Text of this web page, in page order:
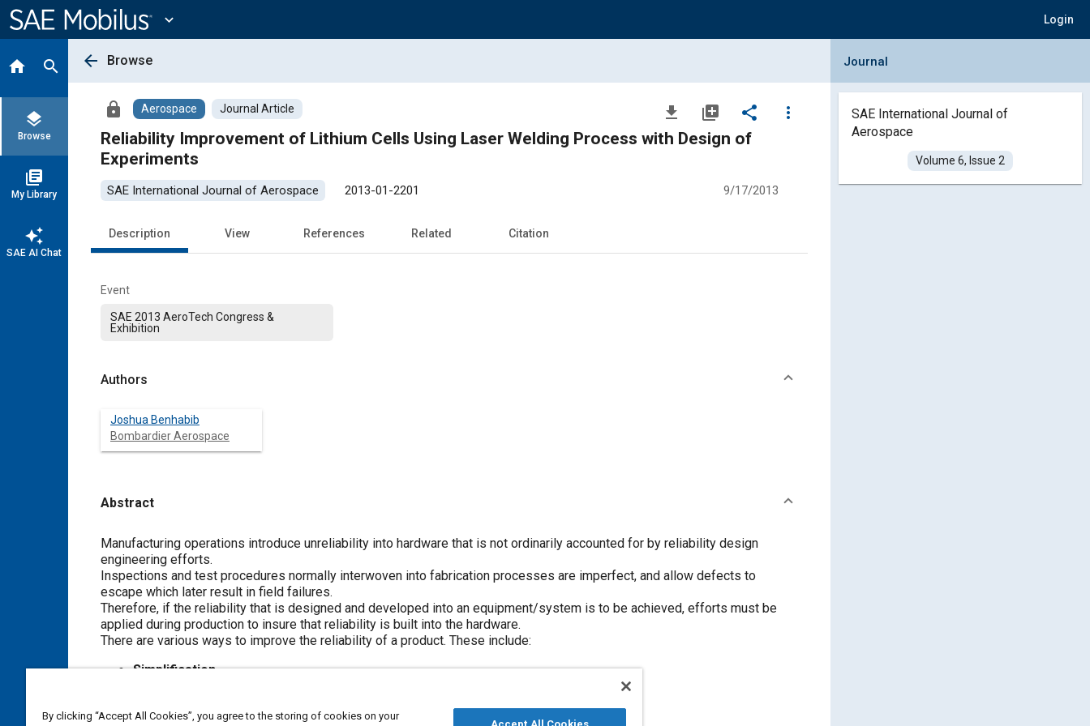
Content
expand_more Login
home search
layers
Browse
library_books
My Library
auto_awesome
SAE AI Chat
arrow_back Browse
lock Aerospace Journal Article file_download library_add share
more_vert
Reliability Improvement of Lithium Cells Using Laser Welding Process with Design of
Experiments
SAE International Journal of Aerospace 2013-01-2201 9/17/2013
Description View References Related Citation
Event
SAE 2013 AeroTech Congress &
Exhibition
Authors
Joshua Benhabib
Bombardier Aerospace
Abstract
Content
Manufacturing operations introduce unreliability into hardware that is not ordinarily accounted for by reliability design
engineering efforts.
Inspections and test procedures normally interwoven into fabrication processes are imperfect, and allow defects to
escape which later result in field failures.
Therefore, if the reliability that is designed and developed into an equipment/system is to be achieved, efforts must be
applied during production to insure that reliability is built into the hardware.
There are various ways to improve the reliability of a product. These include:
Simplification
Using higher quality components
Collapse Journal Panel
Journal
SAE International Journal of
Aerospace
Volume 6, Issue 2
By clicking “Accept All Cookies”, you agree to the storing of cookies on your